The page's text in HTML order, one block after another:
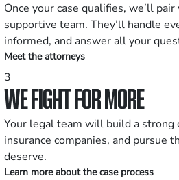
Once your case qualifies, we’ll
supportive team. They’ll handle
informed, and answer all your
Meet the attorneys
3
WE FIGHT FOR MORE
Your legal team will build a strong
insurance companies, and pursue
deserve.
Learn more about the case process